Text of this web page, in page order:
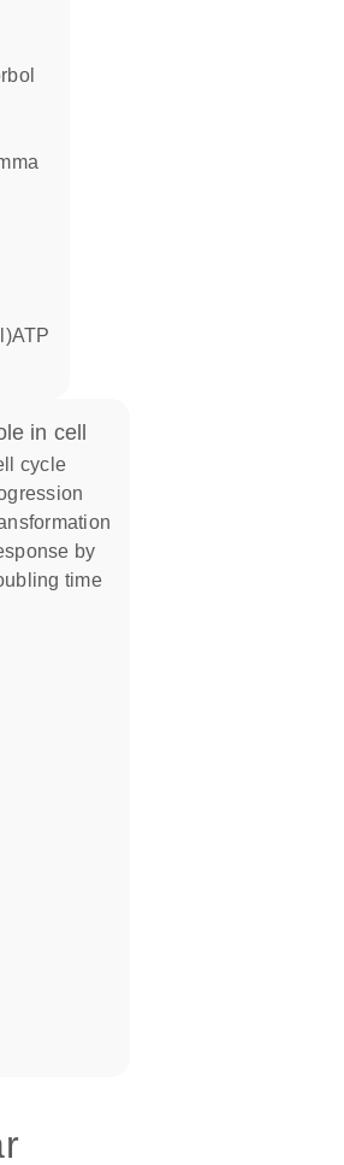
in cell
by
time